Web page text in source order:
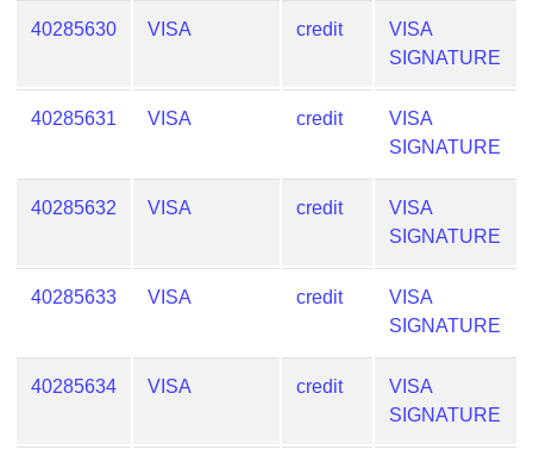
40285630 VISA credit
VISA
SIGNATURE
40285631 VISA credit
VISA
SIGNATURE
40285632 VISA credit
VISA
SIGNATURE
40285633 VISA credit
VISA
SIGNATURE
40285634 VISA credit
VISA
SIGNATURE